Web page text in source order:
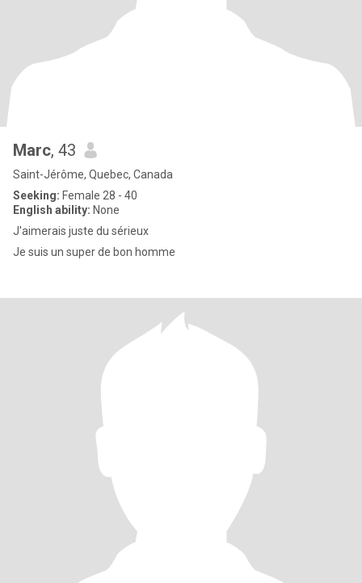
Marc, 43
Saint-Jérôme, Quebec, Canada
Seeking: Female 28 - 40
English ability: None
J'aimerais juste du sérieux
Je suis un super de bon homme